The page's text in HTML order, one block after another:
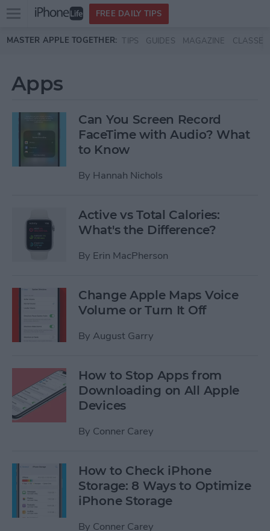
Skip to main content
Open
menu
FREE DAILY TIPS
MASTER APPLE TOGETHER: TIPS GUIDES MAGAZINE CLASSES
Apps
Can You Screen Record
FaceTime with Audio? What
to Know
By Hannah Nichols
Active vs Total Calories:
What's the Difference?
By Erin MacPherson
Change Apple Maps Voice
Volume or Turn It Off
By August Garry
How to Stop Apps from
Downloading on All Apple
Devices
By Conner Carey
How to Check iPhone
Storage: 8 Ways to Optimize
iPhone Storage
By Conner Carey